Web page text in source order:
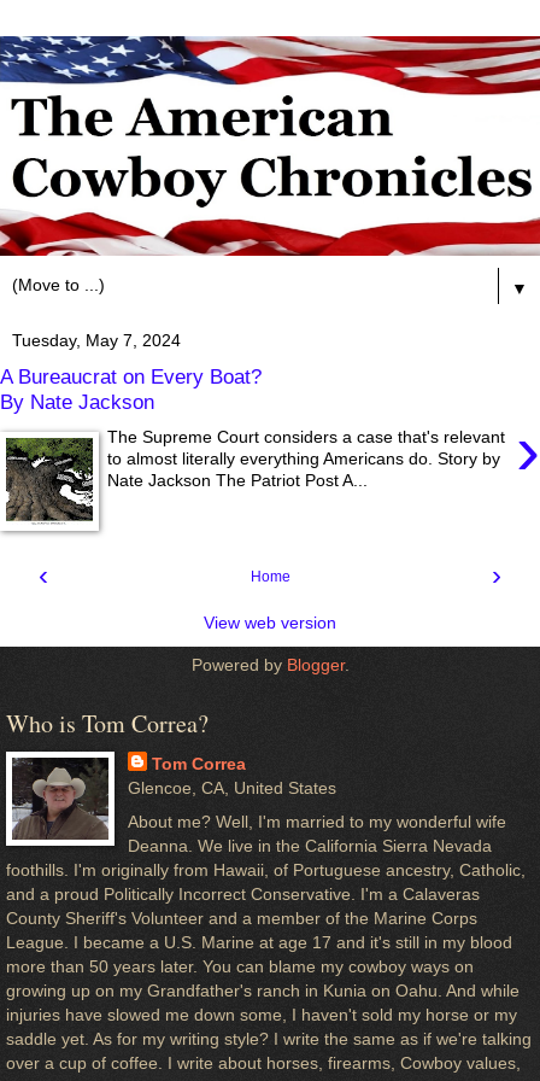
▼
Tuesday, May 7, 2024
A Bureaucrat on Every Boat?
By Nate Jackson
›
The Supreme Court considers a case that's relevant
to almost literally everything Americans do. Story by
Nate Jackson The Patriot Post A...
‹ ›
Home
View web version
Powered by Blogger.
Who is Tom Correa?
Tom Correa
Glencoe, CA, United States
About me? Well, I'm married to my wonderful wife
Deanna. We live in the California Sierra Nevada
foothills. I'm originally from Hawaii, of Portuguese ancestry, Catholic,
and a proud Politically Incorrect Conservative. I'm a Calaveras
County Sheriff's Volunteer and a member of the Marine Corps
League. I became a U.S. Marine at age 17 and it's still in my blood
more than 50 years later. You can blame my cowboy ways on
growing up on my Grandfather's ranch in Kunia on Oahu. And while
injuries have slowed me down some, I haven't sold my horse or my
saddle yet. As for my writing style? I write the same as if we're talking
over a cup of coffee. I write about horses, firearms, Cowboy values,